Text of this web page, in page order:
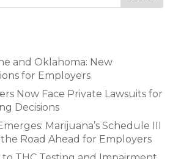
and Oklahoma: New
for Employers
Now Face Private Lawsuits for
Decisions
Marijuana’s Schedule III
Road Ahead for Employers